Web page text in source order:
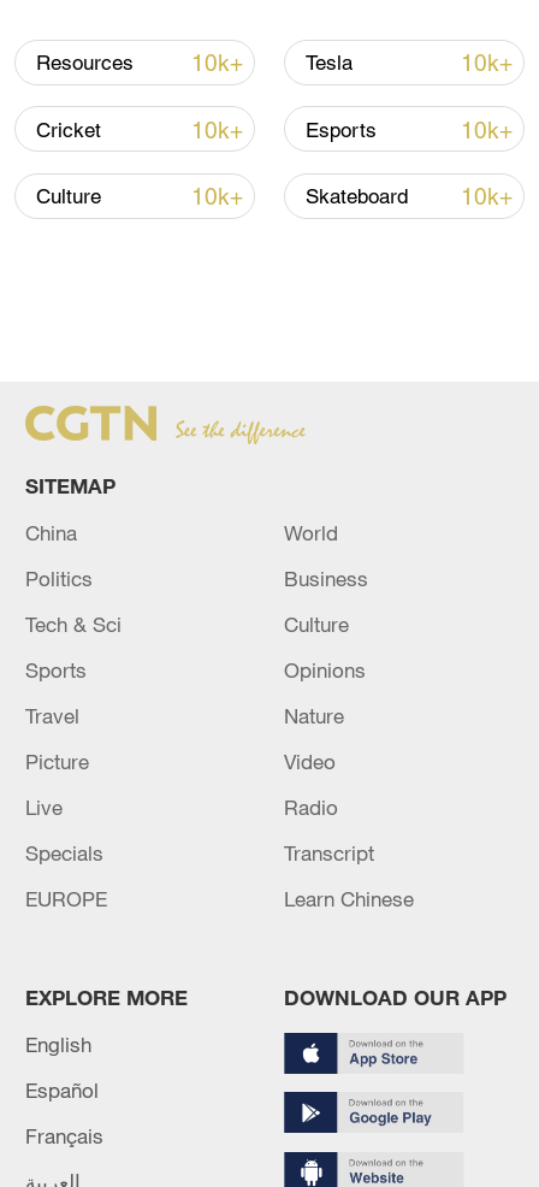
Resources 10k+ Tesla 10k+
Cricket 10k+ Esports 10k+
Culture 10k+ Skateboard 10k+
SITEMAP
China
World
Politics
Business
Tech & Sci
Culture
Sports
Opinions
Travel
Nature
Picture
Video
Live
Radio
Specials
Transcript
EUROPE
Learn Chinese
EXPLORE MORE
English
Español
Français
العربية
DOWNLOAD OUR APP